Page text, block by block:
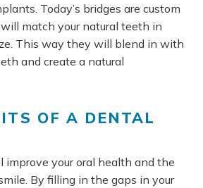
Today’s bridges are custom
match your natural teeth in
This way they will blend in with
and create a natural
OF A DENTAL
improve your oral health and the
By filling in the gaps in your